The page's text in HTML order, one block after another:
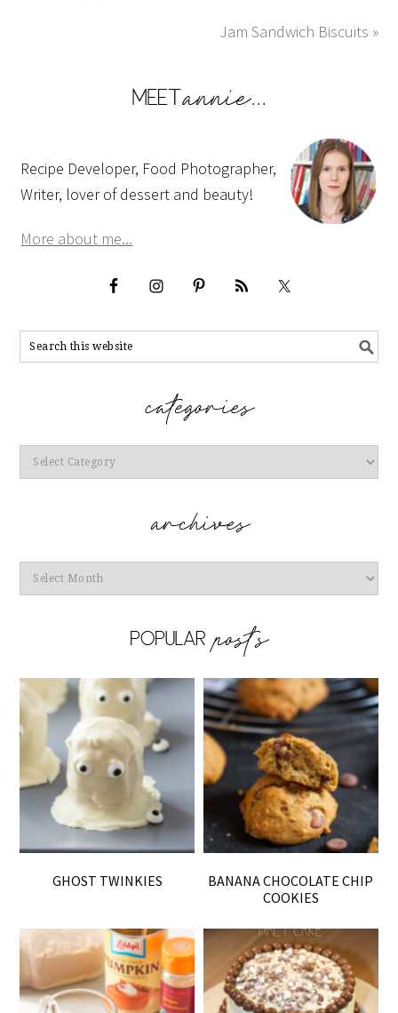
Jam Sandwich Biscuits »
Recipe Developer, Food Photographer,
Writer, lover of dessert and beauty!
More about me...
Categories
Archives
GHOST TWINKIES
BANANA CHOCOLATE CHIP
COOKIES